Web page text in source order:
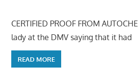
CERTIFIED PROOF FROM
lady at the DMV saying that it had
READ MORE